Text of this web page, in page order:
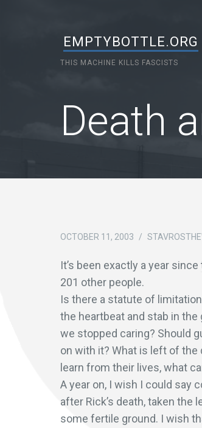
EMPTYBOTTLE.ORG
THIS MACHINE KILLS FASCISTS
Death
OCTOBER 11, 2003 /
It’s been exactly a year since
201 other people.
Is there a statute of
the heartbeat and stab in
we stopped caring? Should
on with it? What is left of the
learn from their lives, what
A year on, I wish I could say
after Rick’s death, taken
some fertile ground. I wish